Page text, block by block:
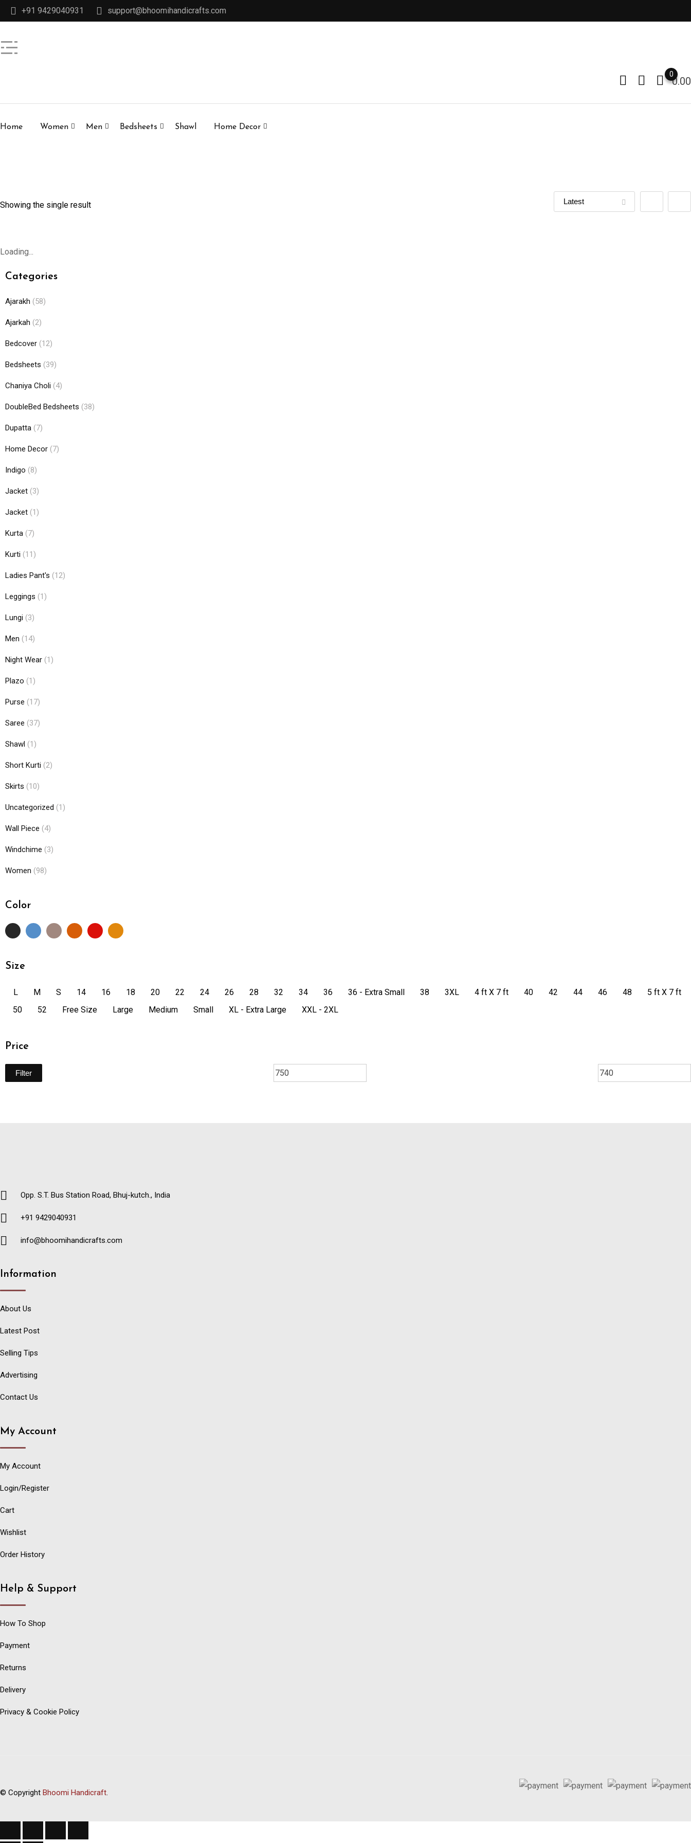
+91 9429040931 support@bhoomihandicrafts.com
0.00
0
Home Women Men Bedsheets Shawl Home Decor
Showing the single result
Loading...
Categories
Ajarakh (58)
Ajarkah (2)
Bedcover (12)
Bedsheets (39)
Chaniya Choli (4)
DoubleBed Bedsheets (38)
Dupatta (7)
Home Decor (7)
Indigo (8)
Jacket (3)
Jacket (1)
Kurta (7)
Kurti (11)
Ladies Pant's (12)
Leggings (1)
Lungi (3)
Men (14)
Night Wear (1)
Plazo (1)
Purse (17)
Saree (37)
Shawl (1)
Short Kurti (2)
Skirts (10)
Uncategorized (1)
Wall Piece (4)
Windchime (3)
Women (98)
Color
Size
L M S 14 16 18 20 22 24 26 28 32 34 36 36 - Extra Small 38 3XL 4 ft X 7 ft 40 42 44 46 48
5 ft X 7 ft
50
52 Free Size Large Medium Small XL - Extra Large XXL - 2XL
Price
Filter
Opp. S.T. Bus Station Road, Bhuj-kutch., India
+91 9429040931
info@bhoomihandicrafts.com
Information
About Us
Latest Post
Selling Tips
Advertising
Contact Us
My Account
My Account
Login/Register
Cart
Wishlist
Order History
Help & Support
How To Shop
Payment
Returns
Delivery
Privacy & Cookie Policy
© Copyright Bhoomi Handicraft